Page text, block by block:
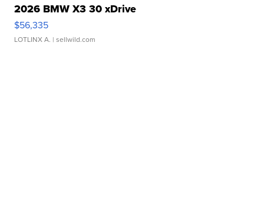
2026 BMW X3 30 xDrive
$56,335
LOTLINX A. | sellwild.com